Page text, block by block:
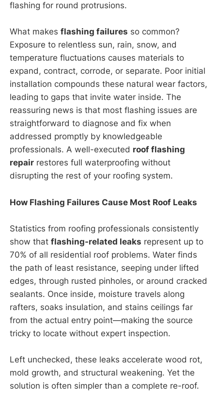
flashing for round protrusions.
What makes flashing failures so common?
Exposure to relentless sun, rain, snow, and
temperature fluctuations causes materials to
expand, contract, corrode, or separate. Poor initial
installation compounds these natural wear factors,
leading to gaps that invite water inside. The
reassuring news is that most flashing issues are
straightforward to diagnose and fix when
addressed promptly by knowledgeable
professionals. A well-executed roof flashing
repair restores full waterproofing without
disrupting the rest of your roofing system.
How Flashing Failures Cause Most Roof Leaks
Statistics from roofing professionals consistently
show that flashing-related leaks represent up to
70% of all residential roof problems. Water finds
the path of least resistance, seeping under lifted
edges, through rusted pinholes, or around cracked
sealants. Once inside, moisture travels along
rafters, soaks insulation, and stains ceilings far
from the actual entry point—making the source
tricky to locate without expert inspection.
Left unchecked, these leaks accelerate wood rot,
mold growth, and structural weakening. Yet the
solution is often simpler than a complete re-roof.